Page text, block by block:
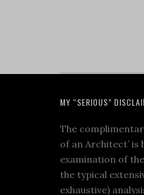
MY “SERIOUS”
The
of an Architect’ is
examination of
the typical
exhaustive)